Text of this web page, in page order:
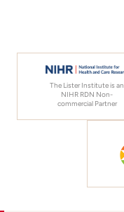
The Lister Institute is an
NIHR RDN Non-
commercial Partner